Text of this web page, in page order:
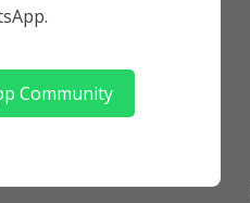
of
by-step system to
Learn More →
Community